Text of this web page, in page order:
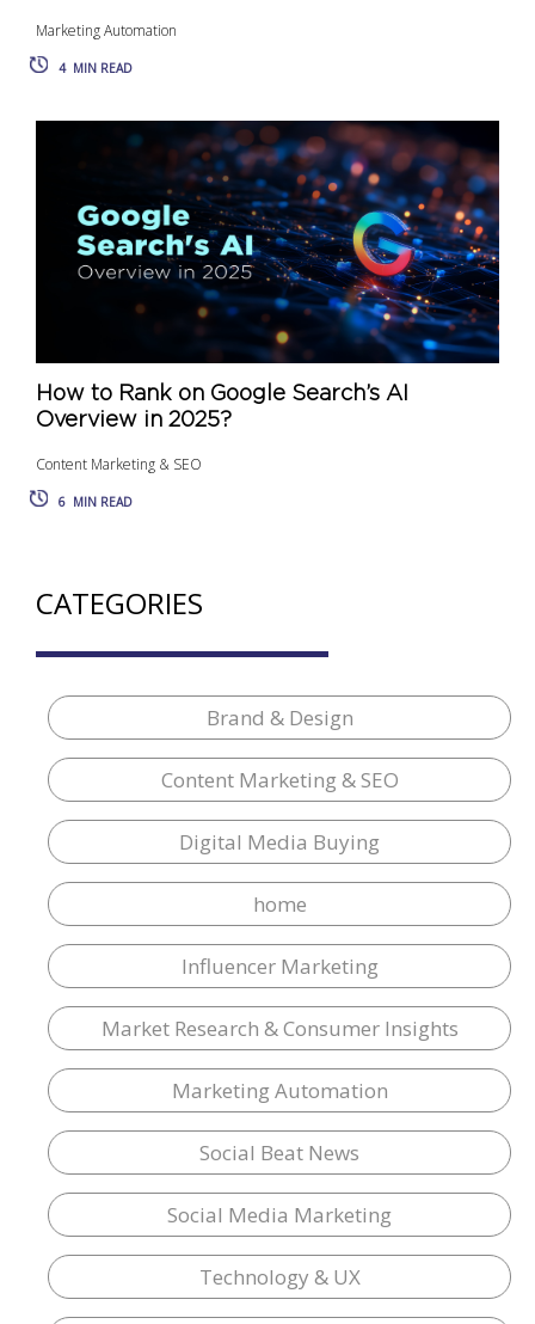
Marketing Automation
4 MIN READ
How to Rank on Google Search’s AI
Overview in 2025?
Content Marketing & SEO
6 MIN READ
CATEGORIES
Brand & Design
Content Marketing & SEO
Digital Media Buying
home
Influencer Marketing
Market Research & Consumer Insights
Marketing Automation
Social Beat News
Social Media Marketing
Technology & UX